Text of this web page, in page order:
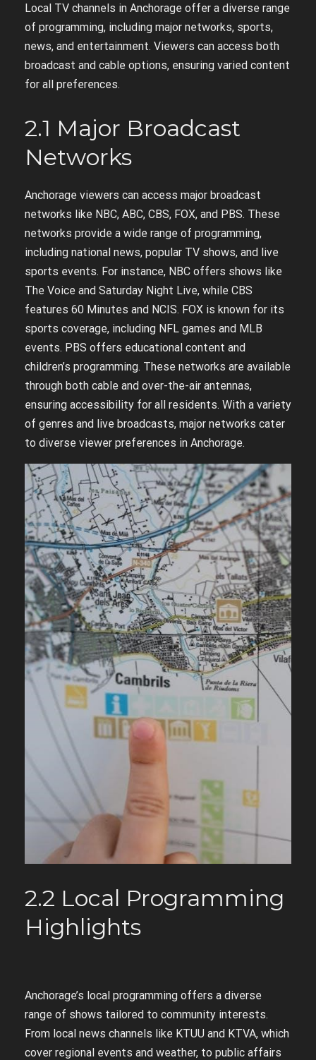
Local TV channels in Anchorage offer a diverse range
of programming, including major networks, sports,
news, and entertainment. Viewers can access both
broadcast and cable options, ensuring varied content
for all preferences.
2.1 Major Broadcast
Networks
Anchorage viewers can access major broadcast
networks like NBC, ABC, CBS, FOX, and PBS. These
networks provide a wide range of programming,
including national news, popular TV shows, and live
sports events. For instance, NBC offers shows like
The Voice and Saturday Night Live, while CBS
features 60 Minutes and NCIS. FOX is known for its
sports coverage, including NFL games and MLB
events. PBS offers educational content and
children’s programming. These networks are available
through both cable and over-the-air antennas,
ensuring accessibility for all residents. With a variety
of genres and live broadcasts, major networks cater
to diverse viewer preferences in Anchorage.
2.2 Local Programming
Highlights
Anchorage’s local programming offers a diverse
range of shows tailored to community interests.
From local news channels like KTUU and KTVA, which
cover regional events and weather, to public affairs